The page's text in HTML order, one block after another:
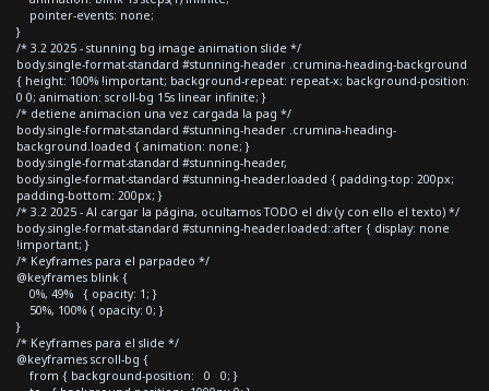
pointer-events: none;
}
/* 3.2 2025 - stunning bg image animation slide */
body.single-format-standard #stunning-header .crumina-heading-background
{ height: 100% !important; background-repeat: repeat-x; background-position:
0 0; animation: scroll-bg 15s linear infinite; }
/* detiene animacion una vez cargada la pag */
body.single-format-standard #stunning-header .crumina-heading-
background.loaded { animation: none; }
body.single-format-standard #stunning-header,
body.single-format-standard #stunning-header.loaded { padding-top: 200px;
padding-bottom: 200px; }
/* 3.2 2025 - Al cargar la página, ocultamos TODO el div (y con ello el texto) */
body.single-format-standard #stunning-header.loaded::after { display: none
!important; }
/* Keyframes para el parpadeo */
@keyframes blink {
0%, 49% { opacity: 1; }
50%, 100% { opacity: 0; }
}
/* Keyframes para el slide */
@keyframes scroll-bg {
from { background-position: 0 0; }